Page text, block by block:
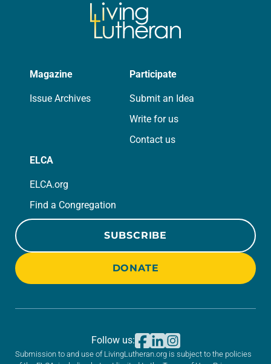
Magazine
Issue Archives
Participate
Submit an Idea
Write for us
Contact us
ELCA
ELCA.org
Find a Congregation
SUBSCRIBE
DONATE
Submission to and use of LivingLutheran.org is subject to the policies
Follow us: